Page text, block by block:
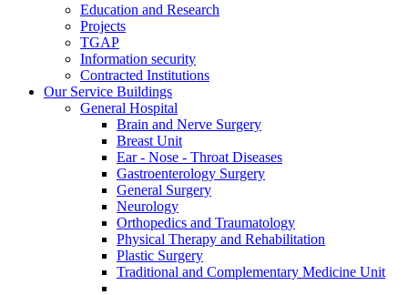
Education and Research
Projects
TGAP
Information security
Contracted Institutions
Our Service Buildings
General Hospital
Brain and Nerve Surgery
Breast Unit
Ear - Nose - Throat Diseases
Gastroenterology Surgery
General Surgery
Neurology
Orthopedics and Traumatology
Physical Therapy and Rehabilitation
Plastic Surgery
Traditional and Complementary Medicine Unit